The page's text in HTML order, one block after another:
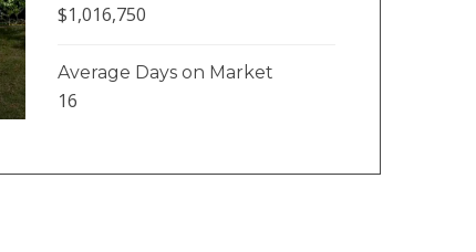
$1,016,750
Average Days on Market
16